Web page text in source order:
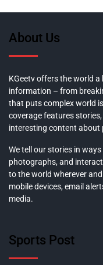
About Us
KGeetv offers the world
information – from
that puts complex world
coverage features
interesting content about
We tell our stories in
photographs, and
to the world wherever
mobile devices, email
media.
Sports Post